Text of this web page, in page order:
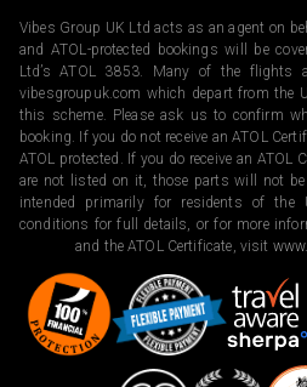
Vibes Group UK Ltd acts as an agent on
and ATOL-protected bookings will be
Ltd’s ATOL 3853. Many of the flights
vibesgroupuk.com which depart from the
this scheme. Please ask us to confirm
booking. If you do not receive an ATOL
ATOL protected. If you do receive an
are not listed on it, those parts will not
intended primarily for residents of the
conditions for full details, or for more
and the ATOL Certificate, visit